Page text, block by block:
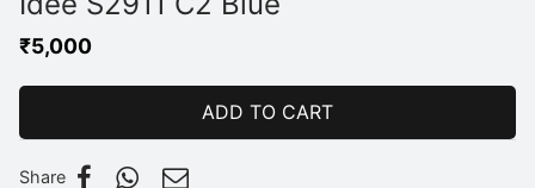
₹5,000
ADD TO CART
Share